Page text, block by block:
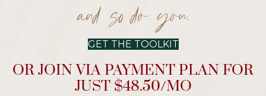
and so do you.
GET THE TOOLKIT
OR JOIN VIA PAYMENT PLAN FOR
JUST $48.50/MO